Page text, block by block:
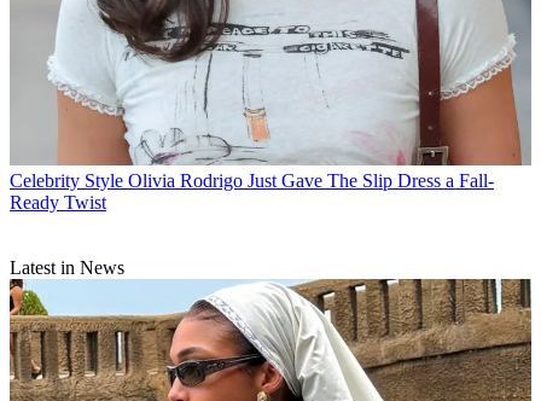
Celebrity Style Olivia Rodrigo Just Gave The Slip Dress a Fall-
Ready Twist
Latest in News